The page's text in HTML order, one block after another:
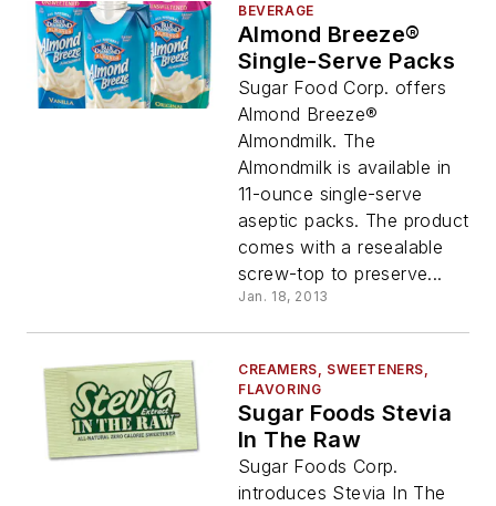
BEVERAGE
Almond Breeze®
Single-Serve Packs
Sugar Food Corp. offers
Almond Breeze®
Almondmilk. The
Almondmilk is available in
11-ounce single-serve
aseptic packs. The product
comes with a resealable
screw-top to preserve...
Jan. 18, 2013
CREAMERS, SWEETENERS,
FLAVORING
Sugar Foods Stevia
In The Raw
Sugar Foods Corp.
introduces Stevia In The